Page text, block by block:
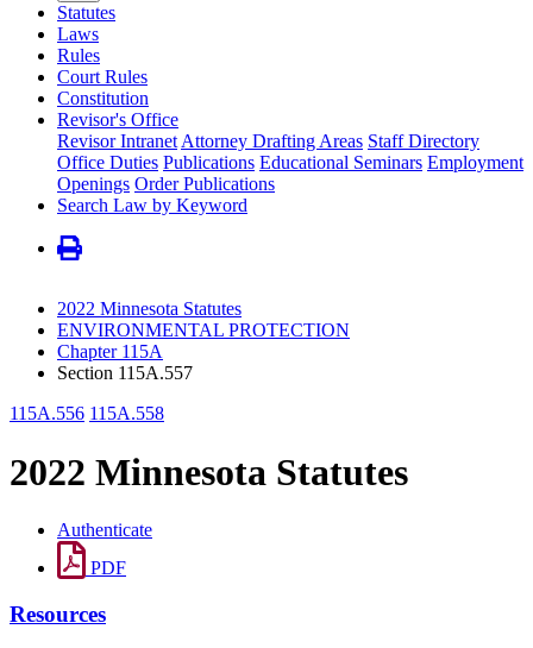
Statutes
Laws
Rules
Court Rules
Constitution
Revisor's Office
Revisor Intranet Attorney Drafting Areas Staff Directory
Office Duties Publications Educational Seminars Employment
Openings Order Publications
Search Law by Keyword
2022 Minnesota Statutes
ENVIRONMENTAL PROTECTION
Chapter 115A
Section 115A.557
115A.556 115A.558
2022 Minnesota Statutes
Authenticate
PDF
Resources